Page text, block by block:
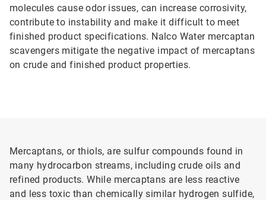
molecules cause odor issues, can increase corrosivity,
contribute to instability and make it difficult to meet
finished product specifications. Nalco Water mercaptan
scavengers mitigate the negative impact of mercaptans
on crude and finished product properties.
Mercaptans, or thiols, are sulfur compounds found in
many hydrocarbon streams, including crude oils and
refined products. While mercaptans are less reactive
and less toxic than chemically similar hydrogen sulfide,